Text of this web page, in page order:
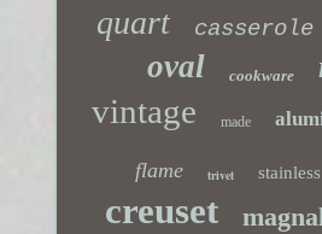
quart casserole
oval cookware
vintage made
flame trivet stainless
creuset